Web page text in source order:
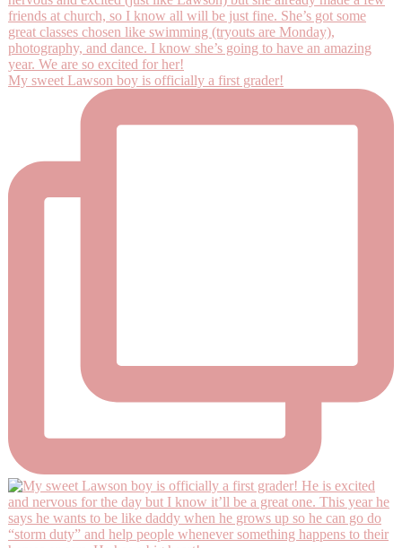
My sweet Lawson boy is officially a first grader!